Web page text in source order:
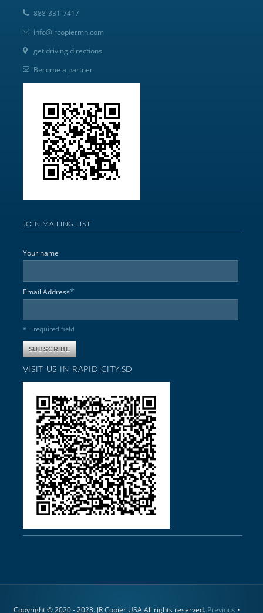
888-331-7417
info@jrcopiermn.com
get driving directions
Become a partner
JOIN MAILING LIST
Your name
Email Address*
* = required field
VISIT US IN RAPID CITY,SD
Copyright © 2020 - 2023. JR Copier USA All rights reserved. Previous •